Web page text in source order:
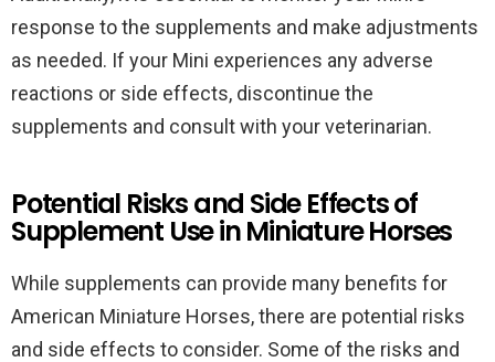
response to the supplements and make adjustments
as needed. If your Mini experiences any adverse
reactions or side effects, discontinue the
supplements and consult with your veterinarian.
Potential Risks and Side Effects of
Supplement Use in Miniature Horses
While supplements can provide many benefits for
American Miniature Horses, there are potential risks
and side effects to consider. Some of the risks and